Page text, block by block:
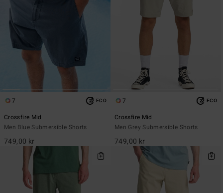
7 ECO
Crossfire Mid
Men Blue Submersible Shorts
749,00 kr
7 ECO
Crossfire Mid
Men Grey Submersible Shorts
749,00 kr